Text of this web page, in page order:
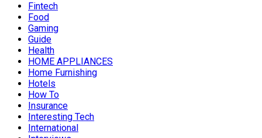
Fintech
Food
Gaming
Guide
Health
HOME APPLIANCES
Home Furnishing
Hotels
How To
Insurance
Interesting Tech
International